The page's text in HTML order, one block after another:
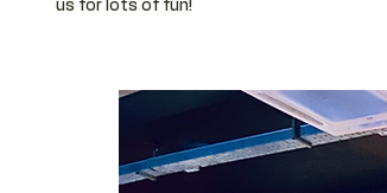
us for lots of fun!